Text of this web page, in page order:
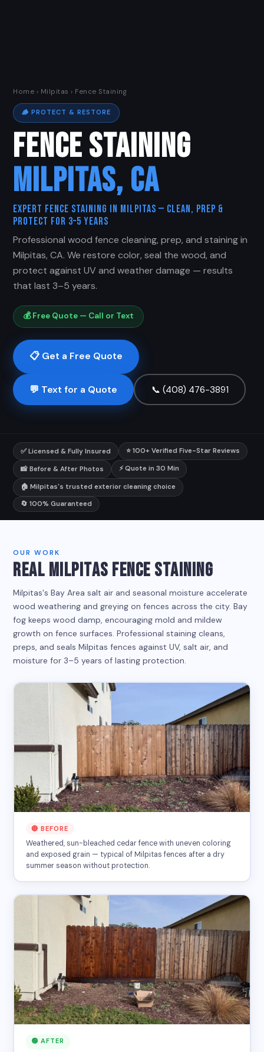
Home › Milpitas › Fence Staining
🪵 PROTECT & RESTORE
FENCE STAINING
MILPITAS, CA
Expert Fence Staining in Milpitas — Clean, Prep &
Protect for 3–5 Years
Professional wood fence cleaning, prep, and staining in
Milpitas, CA. We restore color, seal the wood, and
protect against UV and weather damage — results
that last 3–5 years.
💰 Free Quote — Call or Text
📋 Get a Free Quote
💬 Text for a Quote 📞 (408) 476-3891
✅ Licensed & Fully Insured ⭐ 100+ Verified Five-Star Reviews
📸 Before & After Photos ⚡ Quote in 30 Min
🏠 Milpitas's trusted exterior cleaning choice
🔄 100% Guaranteed
OUR WORK
REAL MILPITAS FENCE STAINING
Milpitas's Bay Area salt air and seasonal moisture accelerate
wood weathering and greying on fences across the city. Bay
fog keeps wood damp, encouraging mold and mildew
growth on fence surfaces. Professional staining cleans,
preps, and seals Milpitas fences against UV, salt air, and
moisture for 3–5 years of lasting protection.
🔴 BEFORE
Weathered, sun-bleached cedar fence with uneven coloring
and exposed grain — typical of Milpitas fences after a dry
summer season without protection.
🟢 AFTER